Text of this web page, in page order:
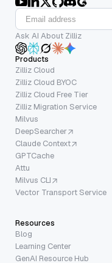
Ask AI About Zilliz
Products
Zilliz Cloud
Zilliz Cloud BYOC
Zilliz Cloud Free Tier
Zilliz Migration Service
Milvus
DeepSearcher
Claude Context
GPTCache
Attu
Milvus CLI
Vector Transport Service
Resources
Blog
Learning Center
GenAI Resource Hub